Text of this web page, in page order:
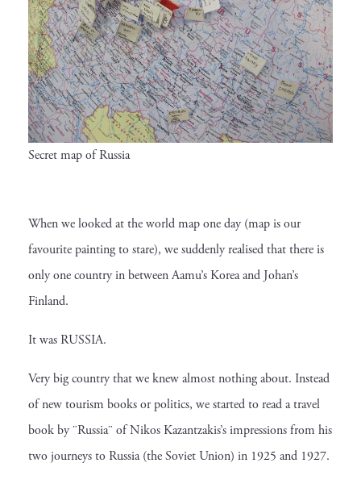
Secret map of Russia
When we looked at the world map one day (map is our
favourite painting to stare), we suddenly realised that there is
only one country in between Aamu’s Korea and Johan’s
Finland.
It was RUSSIA.
Very big country that we knew almost nothing about. Instead
of new tourism books or politics, we started to read a travel
book by ¨Russia¨ of Nikos Kazantzakis’s impressions from his
two journeys to Russia (the Soviet Union) in 1925 and 1927.